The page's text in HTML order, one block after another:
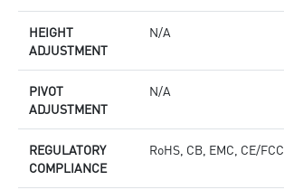
HEIGHT
ADJUSTMENT
N/A
PIVOT
ADJUSTMENT
N/A
REGULATORY
COMPLIANCE
RoHS, CB, EMC, CE/FCC